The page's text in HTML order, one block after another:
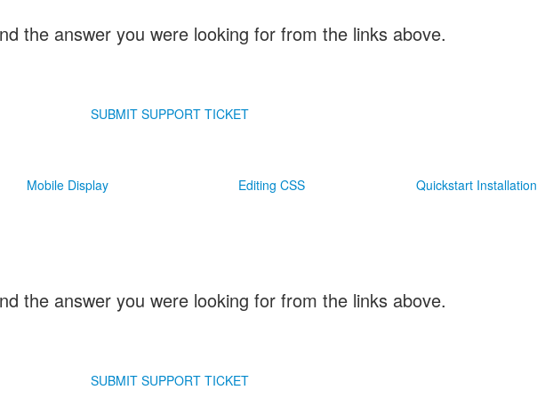
the answer you were looking for from the links above.
SUBMIT SUPPORT TICKET
Mobile Display Editing CSS Quickstart Installation
the answer you were looking for from the links above.
SUBMIT SUPPORT TICKET